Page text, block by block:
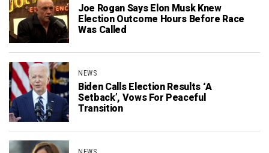
Joe Rogan Says Elon Musk Knew
Election Outcome Hours Before Race
Was Called
NEWS
Biden Calls Election Results ‘A
Setback’, Vows For Peaceful
Transition